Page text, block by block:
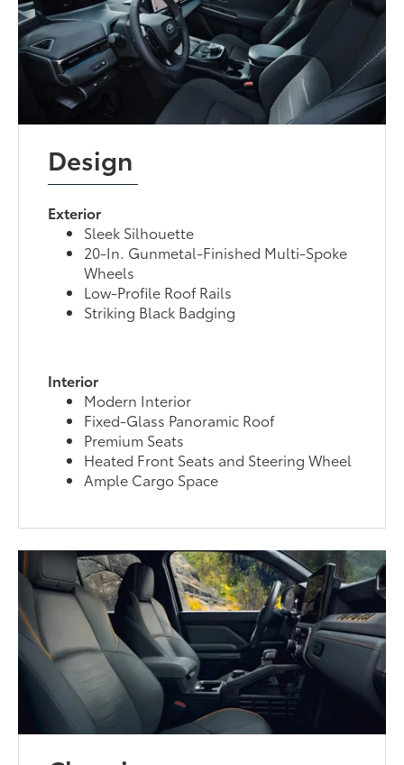
Design
Exterior
Sleek Silhouette
20-In. Gunmetal-Finished Multi-Spoke
Wheels
Low-Profile Roof Rails
Striking Black Badging
Interior
Modern Interior
Fixed-Glass Panoramic Roof
Premium Seats
Heated Front Seats and Steering Wheel
Ample Cargo Space